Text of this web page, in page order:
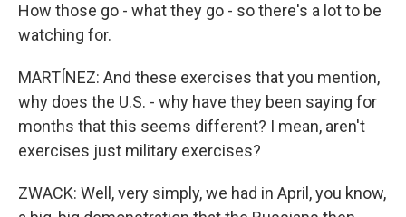
How those go - what they go - so there's a lot to be
watching for.
MARTÍNEZ: And these exercises that you mention,
why does the U.S. - why have they been saying for
months that this seems different? I mean, aren't
exercises just military exercises?
ZWACK: Well, very simply, we had in April, you know,